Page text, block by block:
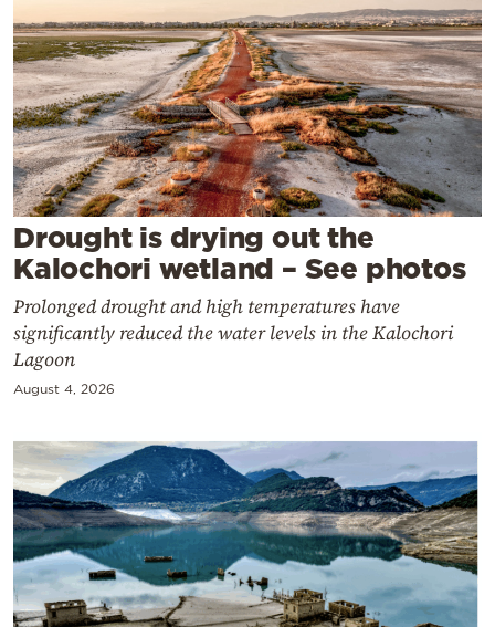
Culture
Sports
Mediterranean
Cooking
Weather
Contact
Drought is drying out the
Kalochori wetland – See photos
Prolonged drought and high temperatures have
significantly reduced the water levels in the Kalochori
Lagoon
August 4, 2026